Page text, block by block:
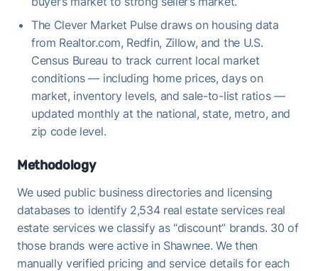
The Clever Market Pulse draws on housing data
from Realtor.com, Redfin, Zillow, and the U.S.
Census Bureau to track current local market
conditions — including home prices, days on
market, inventory levels, and sale-to-list ratios —
updated monthly at the national, state, metro, and
zip code level.
Methodology
We used public business directories and licensing
databases to identify 2,534 real estate services real
estate services we classify as “discount” brands. 30 of
those brands were active in Shawnee. We then
manually verified pricing and service details for each